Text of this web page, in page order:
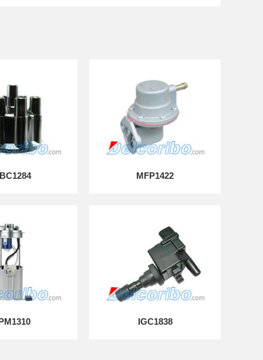
MFP1422
IGC1838